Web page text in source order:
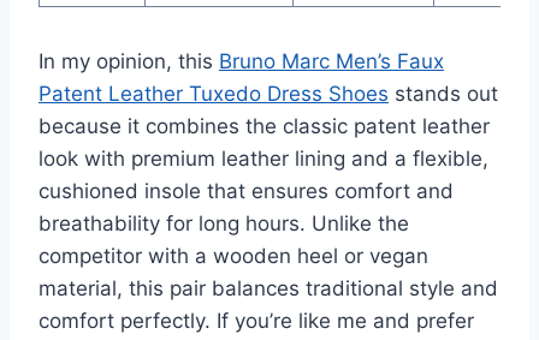
In my opinion, this Bruno Marc Men’s Faux
Patent Leather Tuxedo Dress Shoes stands out
because it combines the classic patent leather
look with premium leather lining and a flexible,
cushioned insole that ensures comfort and
breathability for long hours. Unlike the
competitor with a wooden heel or vegan
material, this pair balances traditional style and
comfort perfectly. If you’re like me and prefer